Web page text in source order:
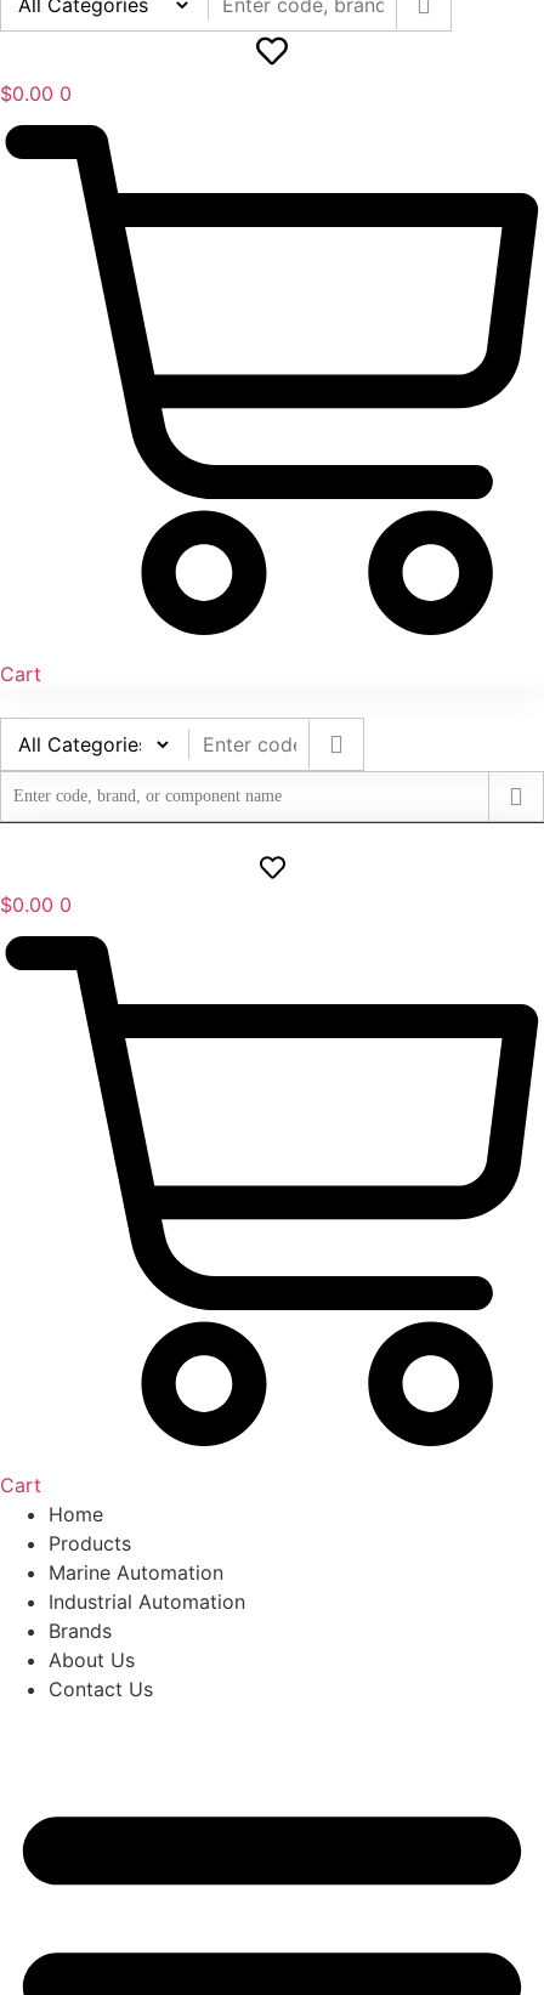
$0.00 0
Cart
$0.00 0
Cart
Home
Products
Marine Automation
Industrial Automation
Brands
About Us
Contact Us